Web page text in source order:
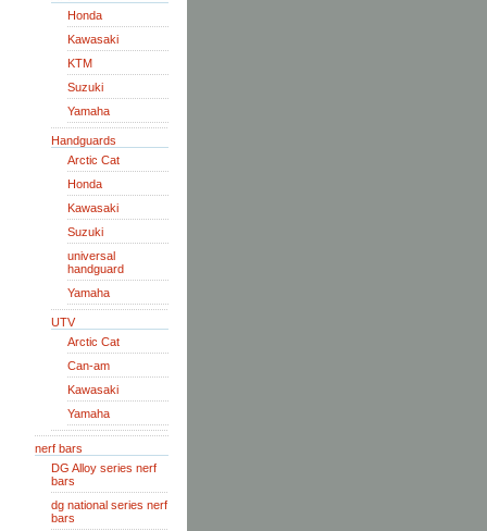
Honda
Kawasaki
KTM
Suzuki
Yamaha
Handguards
Arctic Cat
Honda
Kawasaki
Suzuki
universal
handguard
Yamaha
UTV
Arctic Cat
Can-am
Kawasaki
Yamaha
nerf bars
DG Alloy series nerf
bars
dg national series nerf
bars